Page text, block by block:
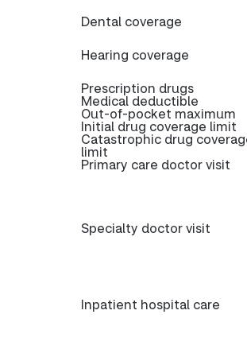
Dental coverage
Hearing coverage
Prescription drugs
Medical deductible
Out-of-pocket maximum
Initial drug coverage limit
Catastrophic drug
limit
Primary care doctor visit
Specialty doctor visit
Inpatient hospital care